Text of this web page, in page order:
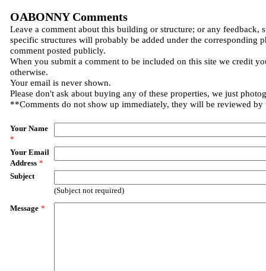
OABONNY Comments
Leave a comment about this building or structure; or any feedback,
specific structures will probably be added under the corresponding
comment posted publicly.
When you submit a comment to be included on this site we credit
otherwise.
Your email is never shown.
Please don't ask about buying any of these properties, we just
**Comments do not show up immediately, they will be reviewed by
Your Name
*
Your Email
Address *
Subject
(Subject not required)
Message *